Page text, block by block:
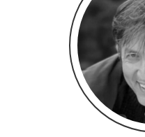
should of not
operation!
Eren Kem